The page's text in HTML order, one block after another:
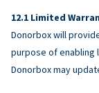
Limited
Donorbox will
purpose of enabling
Donorbox may